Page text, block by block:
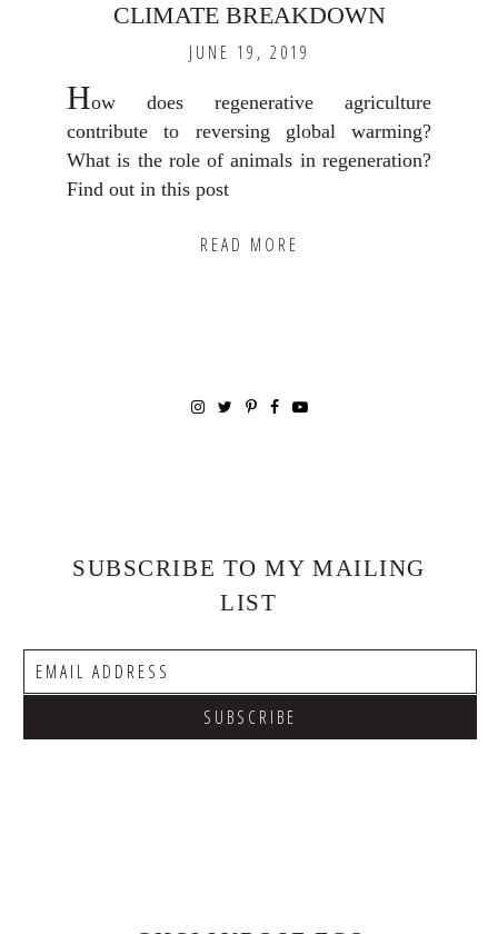
CLIMATE BREAKDOWN
JUNE 19, 2019
How does regenerative agriculture
contribute to reversing global warming?
What is the role of animals in regeneration?
Find out in this post
READ MORE
SUBSCRIBE TO MY MAILING
LIST